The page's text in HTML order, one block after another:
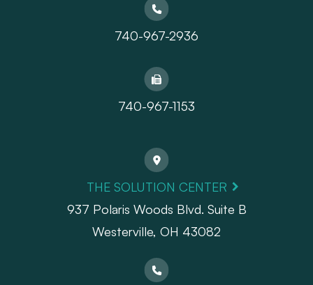
740-967-2936
740-967-1153
THE SOLUTION CENTER
937 Polaris Woods Blvd. Suite B
Westerville, OH 43082